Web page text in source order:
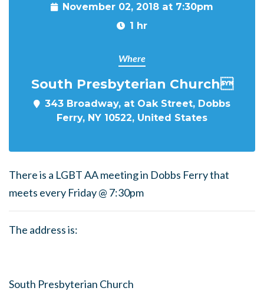
November 02, 2018 at 7:30pm
1 hr
Where
South Presbyterian Church
343 Broadway, at Oak Street, Dobbs
Ferry, NY 10522, United States
There is a LGBT AA meeting in Dobbs Ferry that
meets every Friday @ 7:30pm
The address is:
South Presbyterian Church